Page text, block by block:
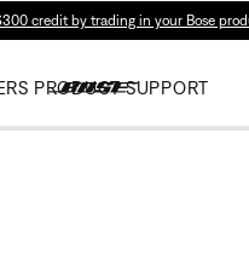
credit by trading in your Bose
PRODUCT SUPPORT